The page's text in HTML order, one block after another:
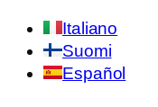
Italiano
Suomi
Español